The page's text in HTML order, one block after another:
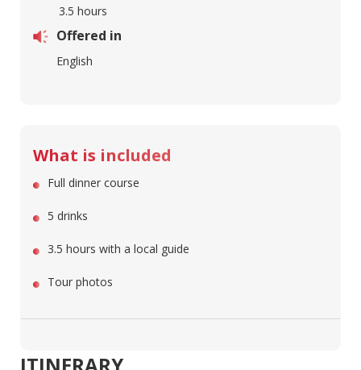
3.5 hours
Offered in
English
What is included
Full dinner course
5 drinks
3.5 hours with a local guide
Tour photos